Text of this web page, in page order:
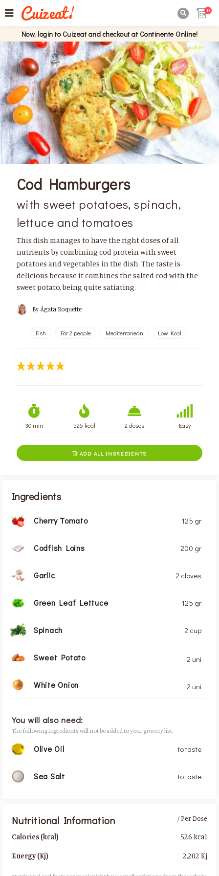
0
Now, login to Cuizeat and checkout at Continente Online!
Cod Hamburgers
with sweet potatoes, spinach,
lettuce and tomatoes
This dish manages to have the right doses of all
nutrients by combining cod protein with sweet
potatoes and vegetables in the dish. The taste is
delicious because it combines the salted cod with the
sweet potato, being quite satiating.
By Ágata Roquette
Fish For 2 people Mediterranean Low Kcal
30 min 526 kcal 2 doses Easy
 ADD ALL INGREDIENTS
Ingredients
Cherry Tomato 125 gr
Codfish Loins 200 gr
Garlic 2 cloves
Green Leaf Lettuce 125 gr
Spinach 2 cup
Sweet Potato 2 uni
White Onion 2 uni
You will also need:
The following ingredients will not be added to your grocery list.
Olive Oil to taste
Sea Salt to taste
Nutritional Information
Calories (kcal)
Energy (Kj)
/ Per Dose
526 kcal
2,202 Kj